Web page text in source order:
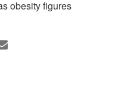
obesity figures